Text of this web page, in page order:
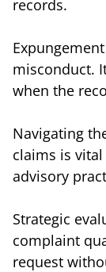
records.
misconduct.
when the
Navigating
claims is
advisory
Strategic
complaint
request